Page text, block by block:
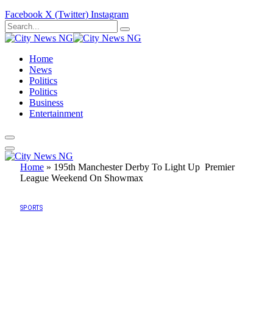
Facebook X (Twitter) Instagram
Home
News
Politics
Politics
Business
Entertainment
Home » 195th Manchester Derby To Light Up Premier
League Weekend On Showmax
SPORTS